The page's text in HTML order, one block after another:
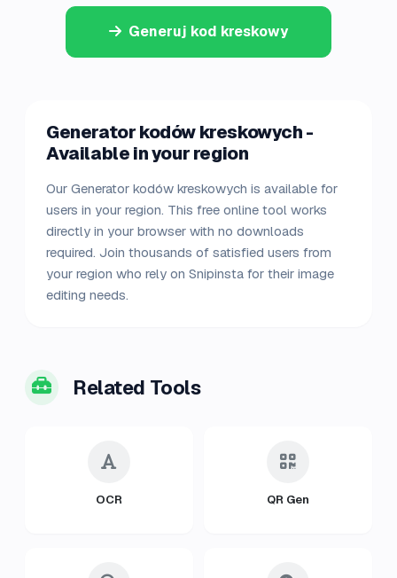
Generuj kod kreskowy
Generator kodów kreskowych -
Available in your region
Our Generator kodów kreskowych is available for
users in your region. This free online tool works
directly in your browser with no downloads
required. Join thousands of satisfied users from
your region who rely on Snipinsta for their image
editing needs.
Related Tools
OCR QR Gen